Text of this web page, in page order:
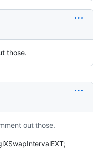
those.
out those.